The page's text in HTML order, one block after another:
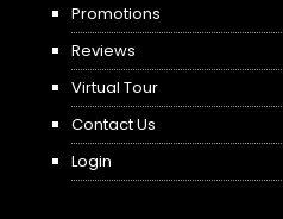
Promotions
Reviews
Virtual Tour
Contact Us
Login